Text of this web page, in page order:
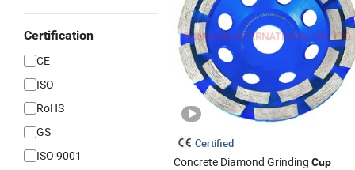
Certification
CE
ISO
RoHS
GS
ISO 9001
Certified
Concrete Diamond Grinding Cup